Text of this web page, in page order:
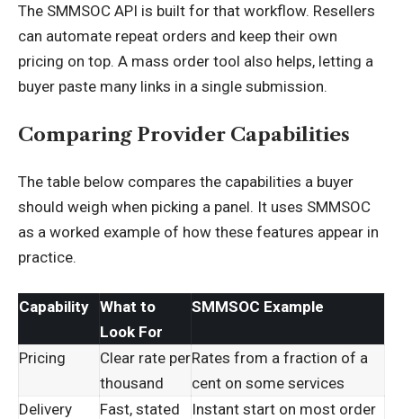
The SMMSOC API is built for that workflow. Resellers
can automate repeat orders and keep their own
pricing on top. A mass order tool also helps, letting a
buyer paste many links in a single submission.
Comparing Provider Capabilities
The table below compares the capabilities a buyer
should weigh when picking a panel. It uses SMMSOC
as a worked example of how these features appear in
practice.
Capability What to
Look For
SMMSOC Example
Pricing
Clear rate per
thousand
Rates from a fraction of a
cent on some services
Delivery
Fast, stated
Instant start on most order